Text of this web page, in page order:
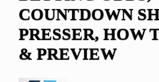
COUNTDOWN
PRESSER, HOW
& PREVIEW